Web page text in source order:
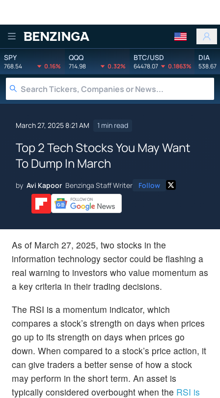
Benzinga
SPY
768.54 0.16%
QQQ
714.98 0.32%
BTC/USD
64478.07 0.1863%
DIA
538.67
March 27, 2025 8:21 AM 1 min read
Top 2 Tech Stocks You May Want
To Dump In March
by Avi Kapoor Benzinga Staff Writer Follow
As of March 27, 2025, two stocks in the
information technology sector could be flashing a
real warning to investors who value momentum as
a key criteria in their trading decisions.
The RSI is a momentum indicator, which
compares a stock’s strength on days when prices
go up to its strength on days when prices go
down. When compared to a stock’s price action, it
can give traders a better sense of how a stock
may perform in the short term. An asset is
typically considered overbought when the RSI is